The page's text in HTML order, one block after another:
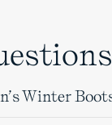
Winter